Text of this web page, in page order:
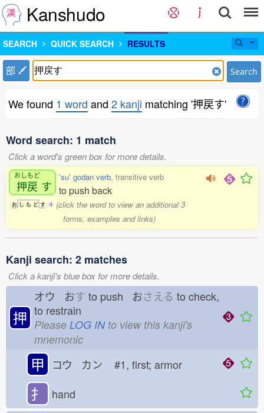
Kanshudo
SEARCH QUICK SEARCH RESULTS
部 Search
We found 1 word and 2 kanji matching '押戻す'
Word search: 1 match
Click a word's green box for more details.
おしもど
押戻 す
お し も ど す 4
'su' godan verb, transitive verb
to push back
(click the word to view an additional 3
forms, examples and links)
Kanji search: 2 matches
Click a kanji's blue box for more details.
押
オウ おす to push おさえる to check,
to restrain
Please LOG INto view this kanji's
mnemonic
甲 コウ カン #1, first; armor
扌 hand